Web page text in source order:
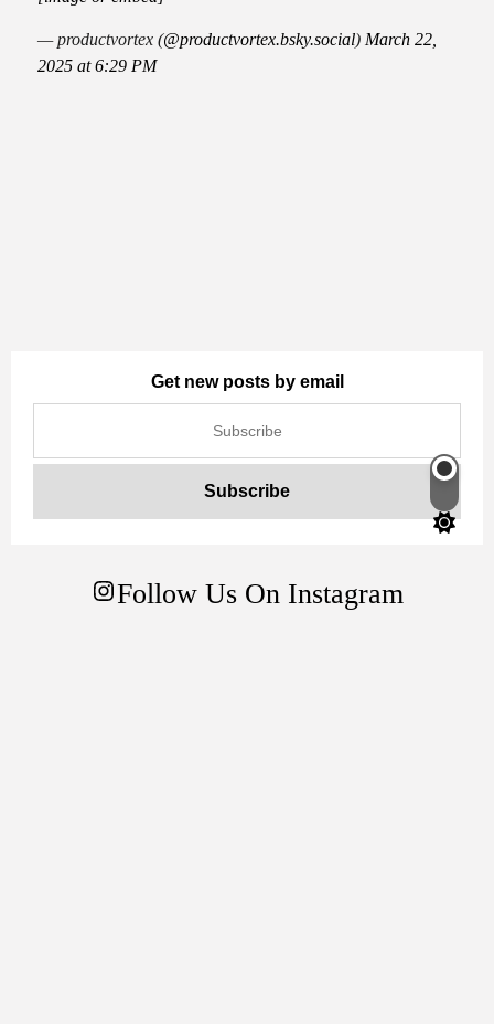
— productvortex (@productvortex.bsky.social) March 22,
2025 at 6:29 PM
Get new posts by email
Follow Us On Instagram
Switch
color
mode